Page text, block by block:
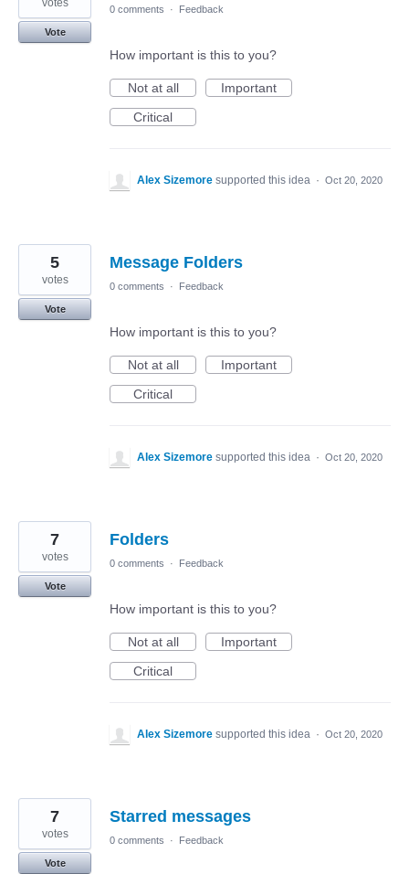
votes
Vote
0 comments · Feedback
How important is this to you?
Not at all
Important
Critical
Alex Sizemore supported this idea · Oct 20, 2020
Message Folders
5
votes
Vote
0 comments · Feedback
How important is this to you?
Not at all
Important
Critical
Alex Sizemore supported this idea · Oct 20, 2020
Folders
7
votes
Vote
0 comments · Feedback
How important is this to you?
Not at all
Important
Critical
Alex Sizemore supported this idea · Oct 20, 2020
Starred messages
7
votes
Vote
0 comments · Feedback